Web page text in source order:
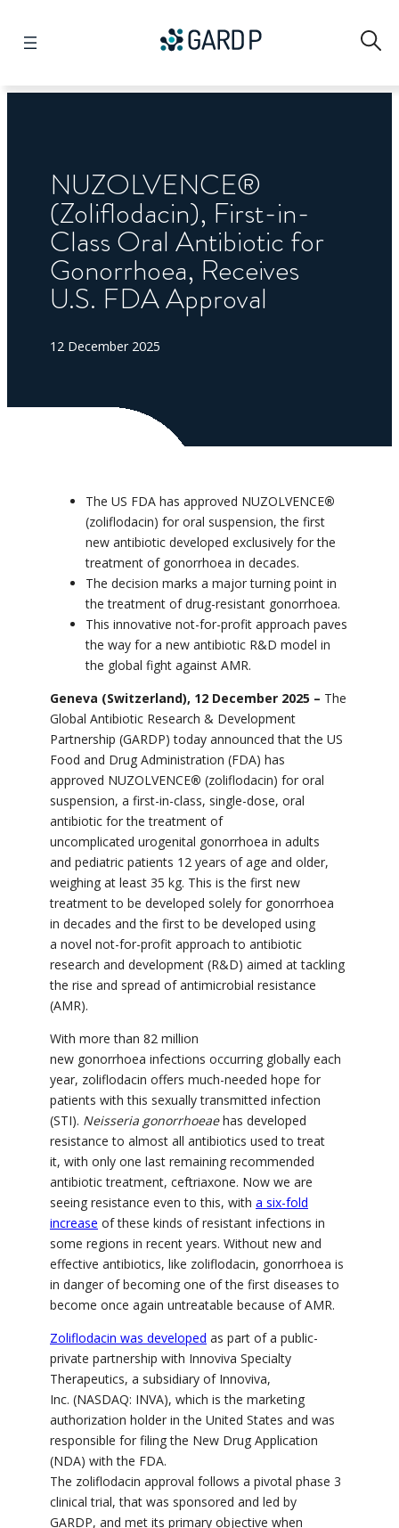
NUZOLVENCE®
(Zoliflodacin), First-in-
Class Oral Antibiotic for
Gonorrhoea, Receives
U.S. FDA Approval
12 December 2025
The US FDA has approved NUZOLVENCE®
(zoliflodacin) for oral suspension, the first
new antibiotic developed exclusively for the
treatment of gonorrhoea in decades.
The decision marks a major turning point in
the treatment of drug-resistant gonorrhoea.
This innovative not-for-profit approach paves
the way for a new antibiotic R&D model in
the global fight against AMR.
Geneva (Switzerland), 12 December 2025 – The
Global Antibiotic Research & Development
Partnership (GARDP) today announced that the US
Food and Drug Administration (FDA) has
approved NUZOLVENCE® (zoliflodacin) for oral
suspension, a first-in-class, single-dose, oral
antibiotic for the treatment of
uncomplicated urogenital gonorrhoea in adults
and pediatric patients 12 years of age and older,
weighing at least 35 kg. This is the first new
treatment to be developed solely for gonorrhoea
in decades and the first to be developed using
a novel not-for-profit approach to antibiotic
research and development (R&D) aimed at tackling
the rise and spread of antimicrobial resistance
(AMR).
With more than 82 million
new gonorrhoea infections occurring globally each
year, zoliflodacin offers much-needed hope for
patients with this sexually transmitted infection
(STI). Neisseria gonorrhoeaehas developed
resistance to almost all antibiotics used to treat
it, with only one last remaining recommended
antibiotic treatment, ceftriaxone. Now we are
seeing resistance even to this, with a six-fold
increase of these kinds of resistant infections in
some regions in recent years. Without new and
effective antibiotics, like zoliflodacin, gonorrhoea is
in danger of becoming one of the first diseases to
become once again untreatable because of AMR.
Zoliflodacin was developed as part of a public-
private partnership with Innoviva Specialty
Therapeutics, a subsidiary of Innoviva,
Inc. (NASDAQ: INVA), which is the marketing
authorization holder in the United States and was
responsible for filing the New Drug Application
(NDA) with the FDA.
The zoliflodacin approval follows a pivotal phase 3
clinical trial, that was sponsored and led by
GARDP, and met its primary objective when